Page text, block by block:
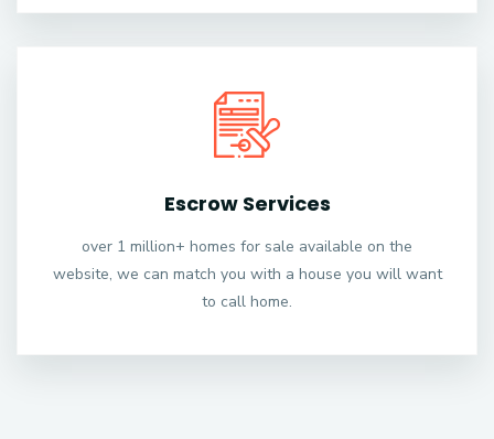
Escrow Services
over 1 million+ homes for sale available on the
website, we can match you with a house you will want
to call home.